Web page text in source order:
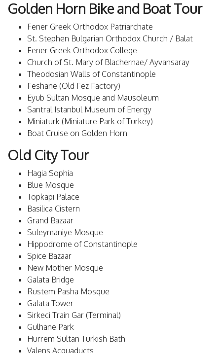
Golden Horn Bike and Boat Tour
Fener Greek Orthodox Patriarchate
St. Stephen Bulgarian Orthodox Church / Balat
Fener Greek Orthodox College
Church of St. Mary of Blachernae/ Ayvansaray
Theodosian Walls of Constantinople
Feshane (Old Fez Factory)
Eyub Sultan Mosque and Mausoleum
Santral Istanbul Museum of Energy
Miniaturk (Miniature Park of Turkey)
Boat Cruise on Golden Horn
Old City Tour
Hagia Sophia
Blue Mosque
Topkapı Palace
Basilica Cistern
Grand Bazaar
Suleymaniye Mosque
Hippodrome of Constantinople
Spice Bazaar
New Mother Mosque
Galata Bridge
Rustem Pasha Mosque
Galata Tower
Sirkeci Train Gar (Terminal)
Gulhane Park
Hurrem Sultan Turkish Bath
Valens Acquaducts